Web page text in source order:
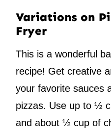
Variations on
Fryer
This is a wonderful
recipe! Get creative
your favorite sauces
pizzas. Use up to ½
and about ½ cup of